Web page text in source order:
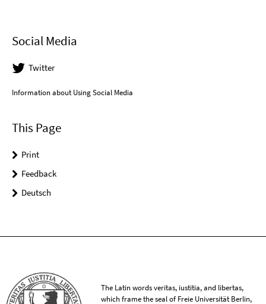
Social Media
Twitter
Information about Using Social Media
This Page
Print
Feedback
Deutsch
The Latin words veritas, iustitia, and libertas,
which frame the seal of Freie Universität Berlin,